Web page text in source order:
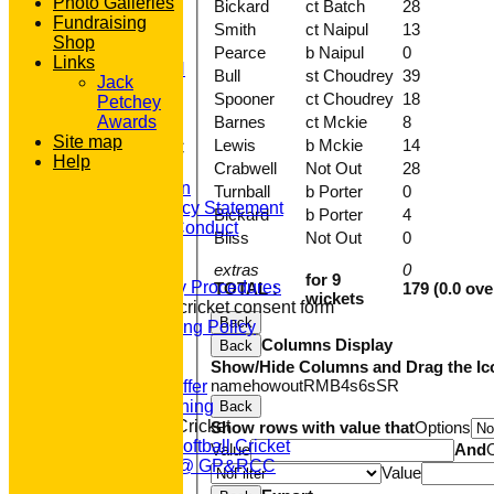
AVAILABILITY
CONTACT
'100' CLUB
REGISTRATION
U7s ROYALS
CLUB SHOP
HOME
About GP&R CC
Constitution
Equity Policy Statement
Codes of Conduct
Emergency Procedures
Open age cricket consent form
Safeguarding Policy
What we Offer
Junior Training
Women & Girls Cricket
Womens Softball Cricket
Dynamos @ GP&RCC
extras
TOTAL :
for 9
wickets
0
179 (0.0
Bickard ct Batch
28
Smith
ct Naipul
13
Pearce
b Naipul
0
Bull
st Choudrey 39
Spooner
ct Choudrey 18
Barnes
ct Mckie
8
Lewis
b Mckie
14
Crabwell
Not Out
28
Turnball
b Porter
0
Bickard
b Porter
4
Bliss
Not Out 0
Back
Back
Columns Display
Show/Hide Columns and Drag the
namehowoutRMB4s6sSR
Back
Show rows with value thatOptions
Value
And
Value
Fundraising
Shop
Links
Jack
Petchey
Awards
Site map
Help